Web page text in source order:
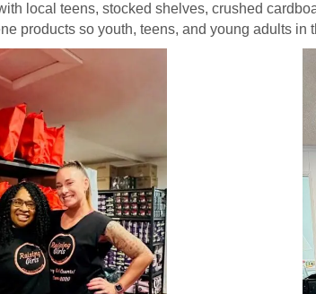
local teens, stocked shelves, crushed
products so youth, teens, and young adults